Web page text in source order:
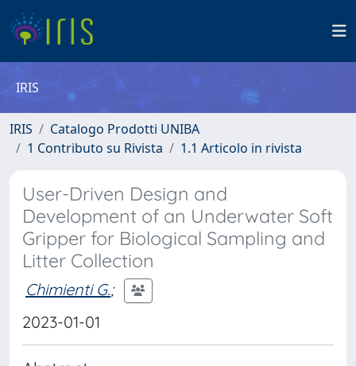
IRIS
IRIS
Catalogo Prodotti UNIBA
1 Contributo su Rivista
1.1 Articolo in rivista
User-Driven Design and
Development of an Underwater Soft
Gripper for Biological Sampling and
Litter Collection
Chimienti G.;
2023-01-01